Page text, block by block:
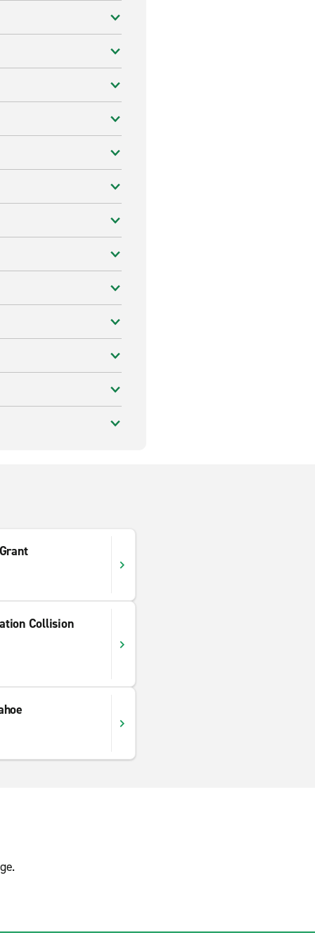
Collision